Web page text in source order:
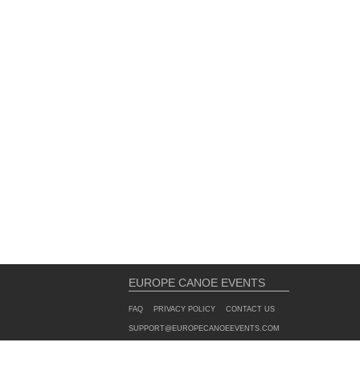
EUROPE CANOE EVENTS
FAQ PRIVACY POLICY CONTACT US
SUPPORT@EUROPECANOEEVENTS.COM